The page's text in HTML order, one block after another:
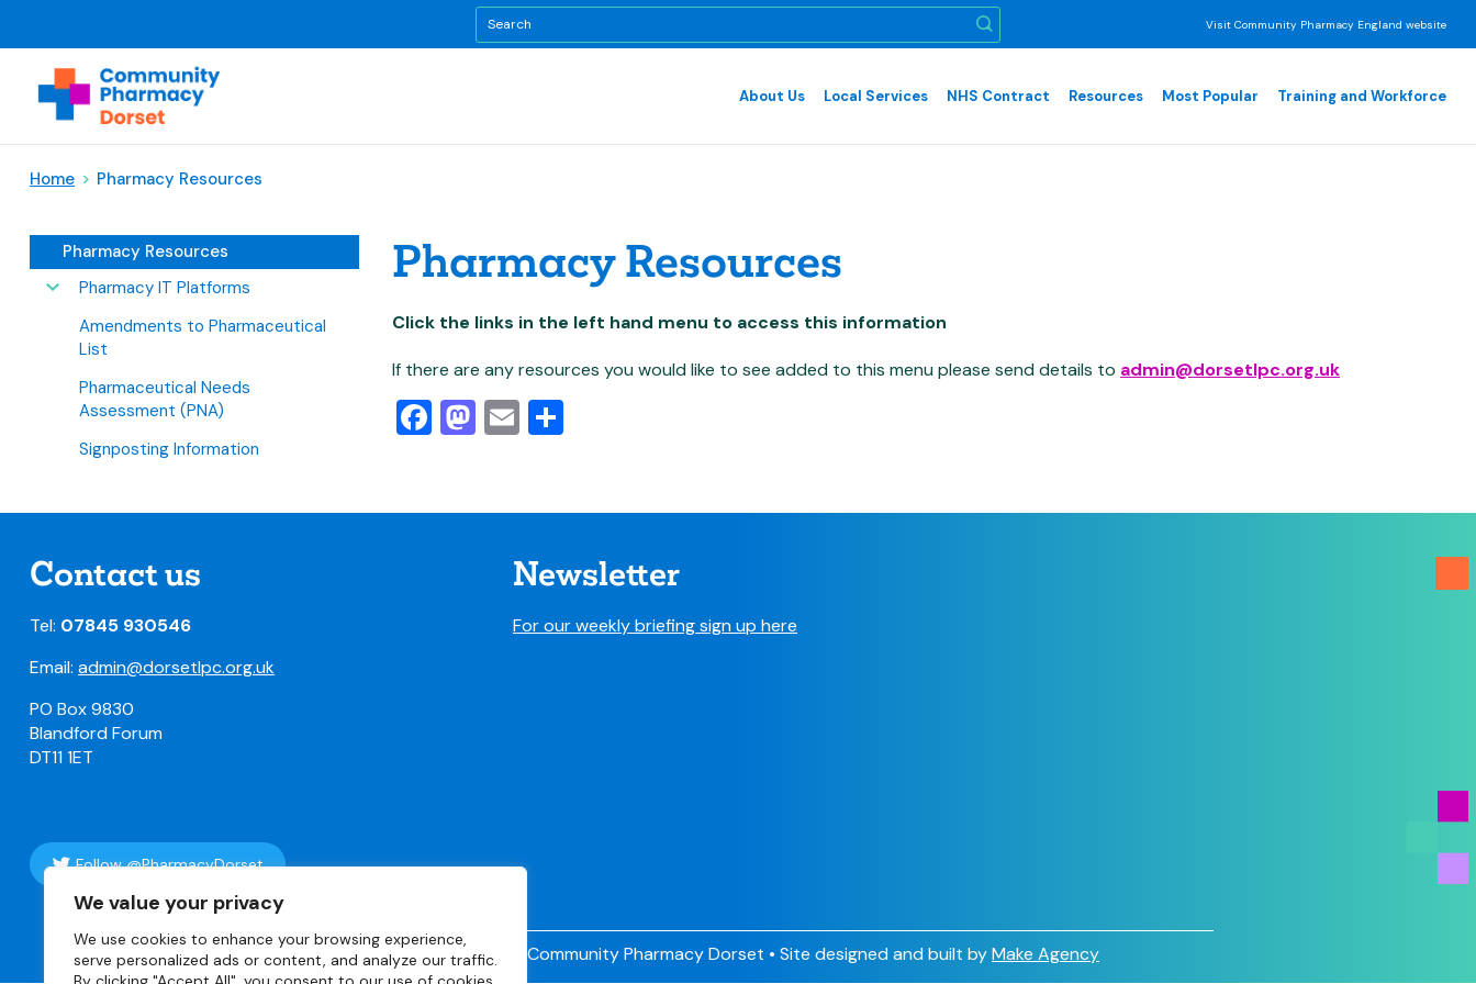
We value your privacy
We use cookies to enhance your browsing experience,
serve personalized ads or content, and analyze our traffic.
Visit Community Pharmacy England website
About Us Local Services NHS Contract Resources Most Popular Training and Workforce
Home > Pharmacy Resources
Pharmacy Resources
Pharmacy IT Platforms
Amendments to Pharmaceutical
List
Pharmaceutical Needs
Assessment (PNA)
Signposting Information
Pharmacy Resources
Click the links in the left hand menu to access this information
If there are any resources you would like to see added to this menu please send details to admin@dorsetlpc.org.uk
Facebook
Mastodon
Email
Contact us
Tel: 07845 930546
Email: admin@dorsetlpc.org.uk
PO Box 9830
Blandford Forum
DT11 1ET
Follow @PharmacyDorset
Newsletter
For our weekly briefing sign up here
© Copyright 2026 Community Pharmacy Dorset • Site designed and built byMake Agency